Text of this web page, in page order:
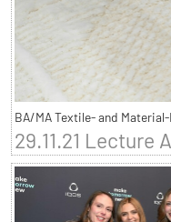
BA/MA Textile- and
29.11.21 Lecture